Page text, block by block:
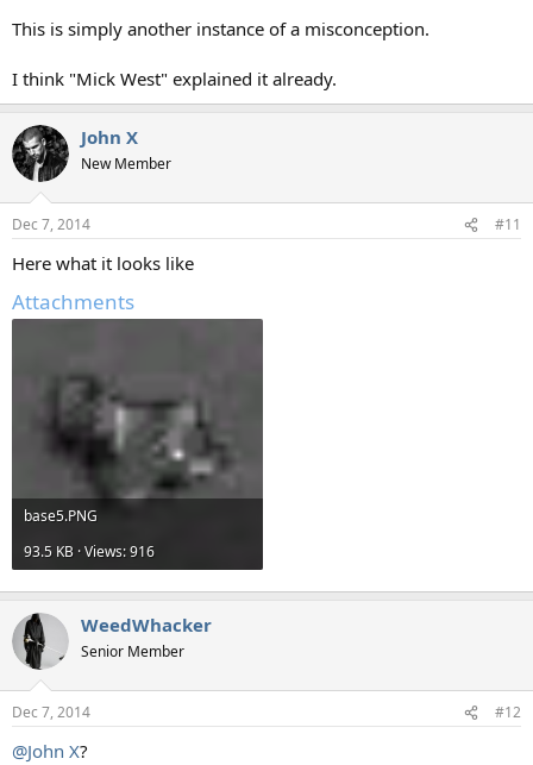
This is simply another instance of a misconception.
I think "Mick West" explained it already.
John X
New Member
Dec 7, 2014 #11
Here what it looks like
Attachments
base5.PNG
93.5 KB · Views: 916
WeedWhacker
Senior Member
Dec 7, 2014 #12
@John X?